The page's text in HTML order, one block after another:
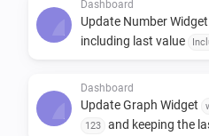
Dashboard
Update Number Widget
including last value
Dashboard
Update Graph Widget
123 and keeping the